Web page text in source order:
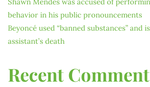
behavior in his public pronouncements
Beyoncé used “banned substances” and
assistant’s death
Recent